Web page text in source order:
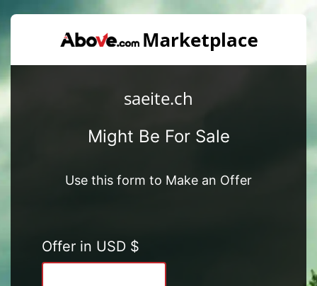
saeite.ch
Might Be For Sale
Use this form to Make an Offer
Offer in USD $